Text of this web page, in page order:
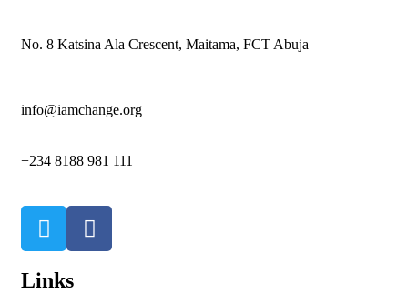
No. 8 Katsina Ala Crescent, Maitama, FCT Abuja
info@iamchange.org
+234 8188 981 111
Links